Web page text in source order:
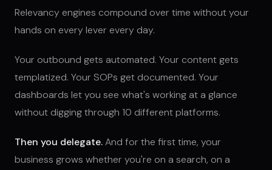
Relevancy engines compound over time without your
hands on every lever every day.
Your outbound gets automated. Your content gets
templatized. Your SOPs get documented. Your
dashboards let you see what's working at a glance
without digging through 10 different platforms.
Then you delegate.And for the first time, your
business grows whether you're on a search, on a